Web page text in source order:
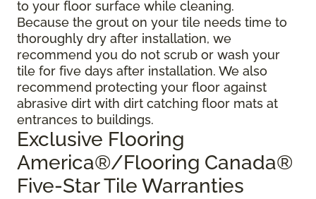
to your floor surface while cleaning.
Because the grout on your tile needs time to
thoroughly dry after installation, we
recommend you do not scrub or wash your
tile for five days after installation. We also
recommend protecting your floor against
abrasive dirt with dirt catching floor mats at
entrances to buildings.
Exclusive Flooring
America®/Flooring Canada®
Five-Star Tile Warranties